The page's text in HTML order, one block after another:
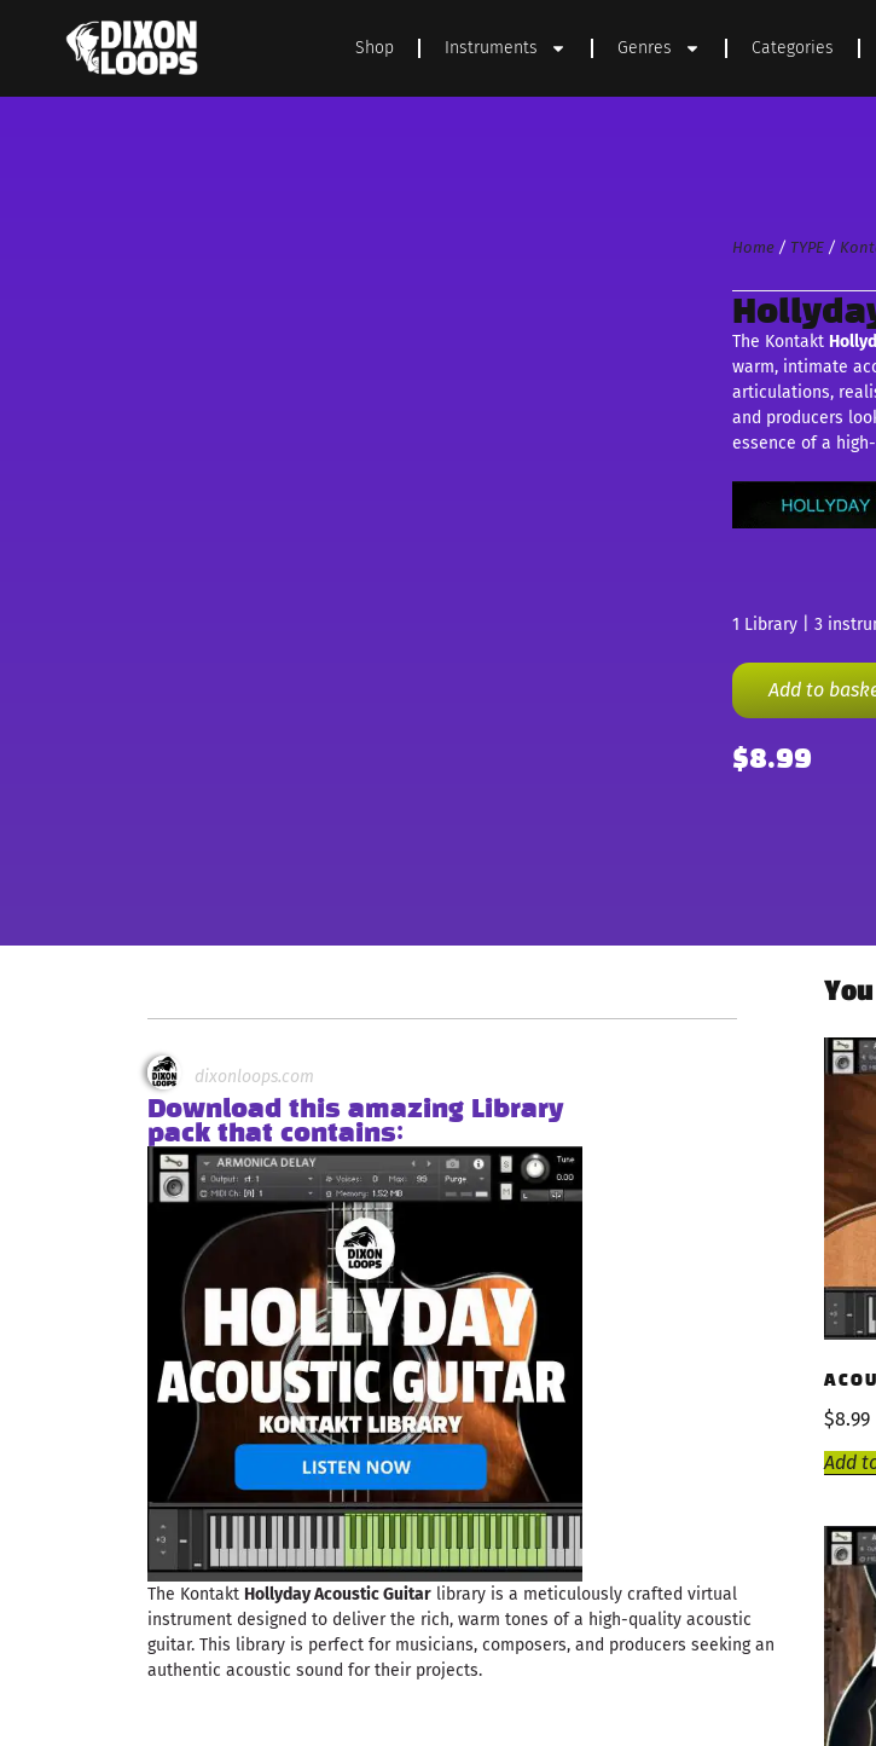
Shop Instruments Genres Categories
Home / TYPE /
The Kontakt
warm, intimate
articulations,
and producers
essence of a
1 Library | 3
Add to
$8.99
dixonloops.com
Download this amazing Library
pack that contains:
The Kontakt Hollyday Acoustic Guitar library is a meticulously crafted virtual
instrument designed to deliver the rich, warm tones of a high-quality acoustic
guitar. This library is perfect for musicians, composers, and producers seeking an
authentic acoustic sound for their projects.
$8.99
Add